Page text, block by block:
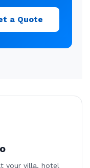
a Quote
your villa, hotel